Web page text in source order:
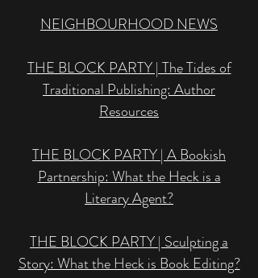
NEIGHBOURHOOD NEWS
THE BLOCK PARTY | The Tides of
Traditional Publishing: Author
Resources
THE BLOCK PARTY | A Bookish
Partnership: What the Heck is a
Literary Agent?
THE BLOCK PARTY | Sculpting a
Story: What the Heck is Book Editing?